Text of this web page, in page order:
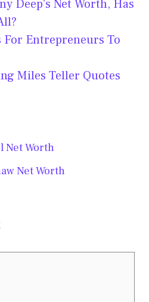
Deep’s Net Worth, Has
For Entrepreneurs To
Miles Teller Quotes
Net Worth
Net Worth